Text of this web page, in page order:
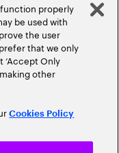
properly
be used with
the user
that we only
‘Accept Only
other
Cookies Policy